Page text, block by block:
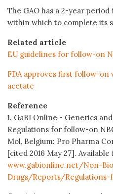
The GAO has a 2-year
within which to complete its
Related article
EU guidelines for follow-on
FDA approves first follow-
acetate
Reference
1. GaBI Online - Generics
Regulations for follow-on
Mol, Belgium: Pro Pharma
[cited 2016 May 27]. Available
www.gabionline.net/Non-
Drugs/Reports/